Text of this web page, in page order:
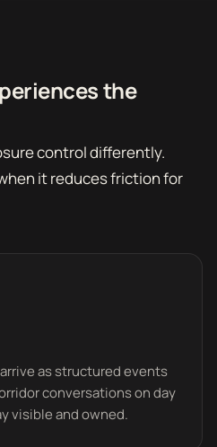
the
control differently.
it reduces friction for
as structured events
conversations on day
visible and owned.